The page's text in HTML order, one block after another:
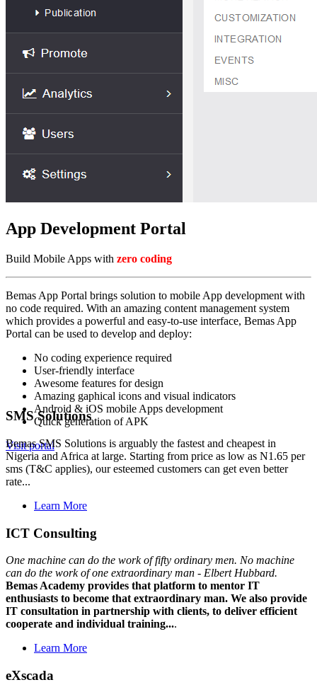
App Development Portal
Build Mobile Apps with zero coding
Bemas App Portal brings solution to mobile App development with
no code required. With an amazing content management system
which provides a powerful and easy-to-use interface, Bemas App
Portal can be used to develop and deploy:
No coding experience required
User-friendly interface
Awesome features for design
Amazing gaphical icons and visual indicators
Android & iOS mobile Apps development
Quick generation of APK
Visit portal
SMS Solutions
Bemas SMS Solutions is arguably the fastest and cheapest in
Nigeria and Africa at large. Starting from price as low as N1.65 per
sms (T&C applies), our esteemed customers can get even better
rate...
Learn More
ICT Consulting
One machine can do the work of fifty ordinary men. No machine
can do the work of one extraordinary man - Elbert Hubbard.
Bemas Academy provides that platform to mentor IT
enthusiasts to become that extraordinary man. We also provide
IT consultation in partnership with clients, to deliver efficient
cooperate and individual training....
Learn More
eXscada